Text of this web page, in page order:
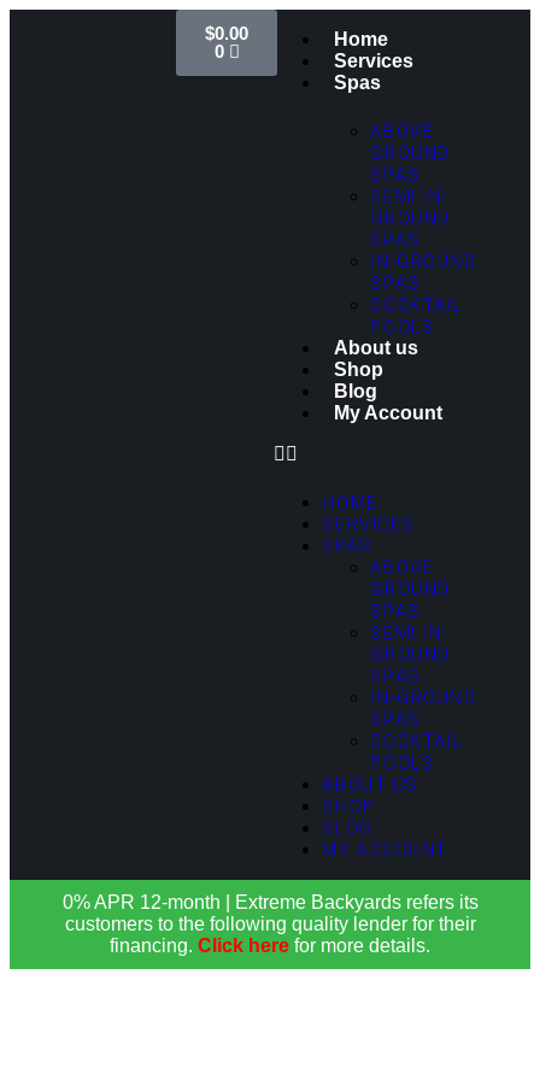
Home
Services
Spas
ABOVE
GROUND
SPAS
SEMI IN-
GROUND
SPAS
IN-GROUND
SPAS
COCKTAIL
POOLS
About us
Shop
Blog
My Account
HOME
SERVICES
SPAS
ABOVE
GROUND
SPAS
SEMI IN-
GROUND
SPAS
IN-GROUND
SPAS
COCKTAIL
POOLS
ABOUT US
SHOP
BLOG
MY ACCOUNT
$0.00
0
0% APR 12-month | Extreme Backyards refers its
customers to the following quality lender for their
financing. Click here for more details.